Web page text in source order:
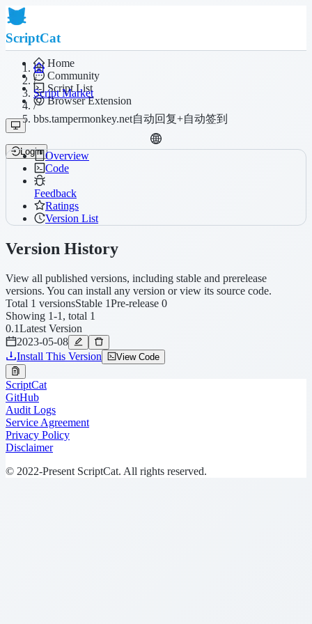
ScriptCat
Home
Community
Script List
Browser Extension
Login
/
Script Market
/
bbs.tampermonkey.net自动回复+自动签到
Overview
Code
Feedback
Ratings
Version List
Version History
View all published versions, including stable and prerelease
versions. You can install any version or view its source code.
Total 1 versionsStable 1Pre-release 0
Showing 1-1, total 1
0.1Latest Version
2023-05-08
Install This Version
View Code
ScriptCat
GitHub
Audit Logs
Service Agreement
Privacy Policy
Disclaimer
© 2022-Present ScriptCat. All rights reserved.